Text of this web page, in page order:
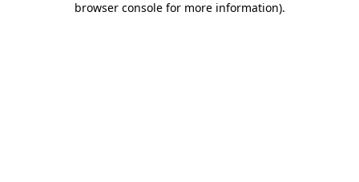
browser console for more information).